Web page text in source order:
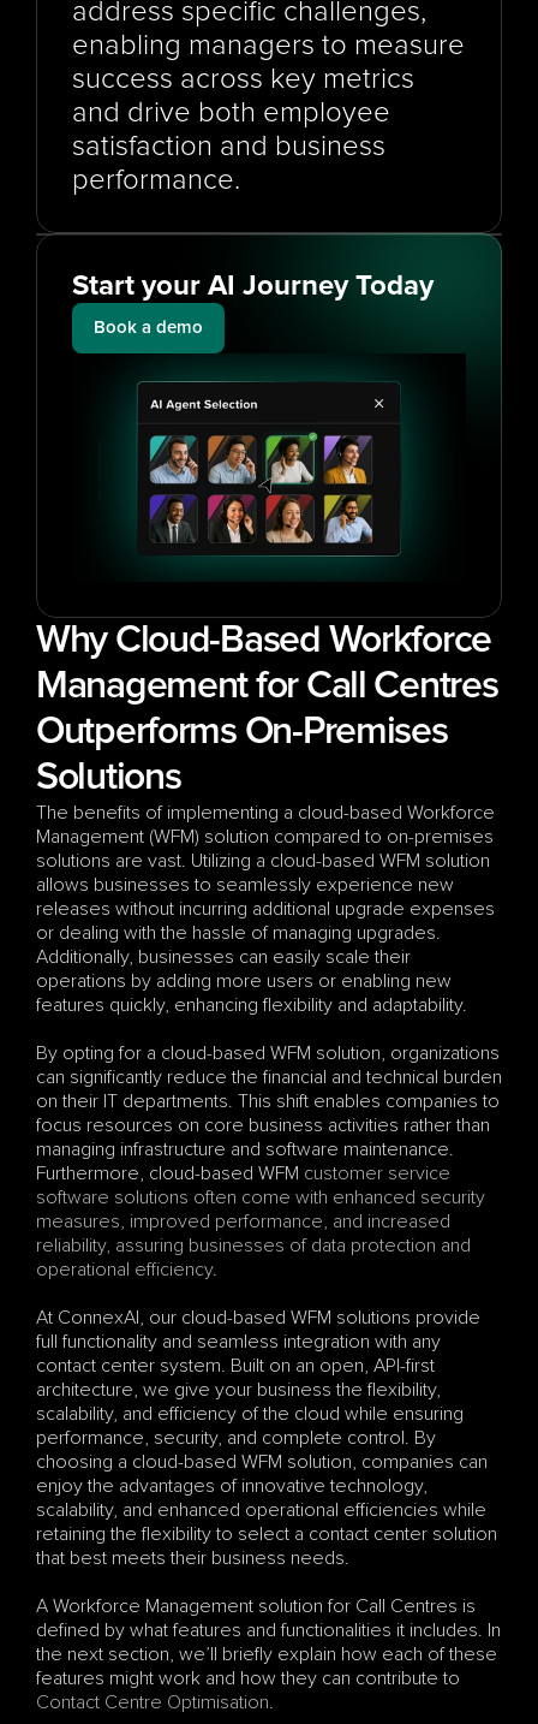
address specific challenges,
enabling managers to measure
success across key metrics
and drive both employee
satisfaction and business
performance.
Start your AI Journey Today
Book a demo
Why Cloud-Based Workforce
Management for Call Centres
Outperforms On-Premises
Solutions
The benefits of implementing a cloud-based Workforce
Management (WFM) solution compared to on-premises
solutions are vast. Utilizing a cloud-based WFM solution
allows businesses to seamlessly experience new
releases without incurring additional upgrade expenses
or dealing with the hassle of managing upgrades.
Additionally, businesses can easily scale their
operations by adding more users or enabling new
features quickly, enhancing flexibility and adaptability.
By opting for a cloud-based WFM solution, organizations
can significantly reduce the financial and technical burden
on their IT departments. This shift enables companies to
focus resources on core business activities rather than
managing infrastructure and software maintenance.
Furthermore, cloud-based WFM customer service
software solutions often come with enhanced security
measures, improved performance, and increased
reliability, assuring businesses of data protection and
operational efficiency.
At ConnexAI, our cloud-based WFM solutions provide
full functionality and seamless integration with any
contact center system. Built on an open, API-first
architecture, we give your business the flexibility,
scalability, and efficiency of the cloud while ensuring
performance, security, and complete control. By
choosing a cloud-based WFM solution, companies can
enjoy the advantages of innovative technology,
scalability, and enhanced operational efficiencies while
retaining the flexibility to select a contact center solution
that best meets their business needs.
A Workforce Management solution for Call Centres is
defined by what features and functionalities it includes. In
the next section, we’ll briefly explain how each of these
Contact Centre Optimisation.